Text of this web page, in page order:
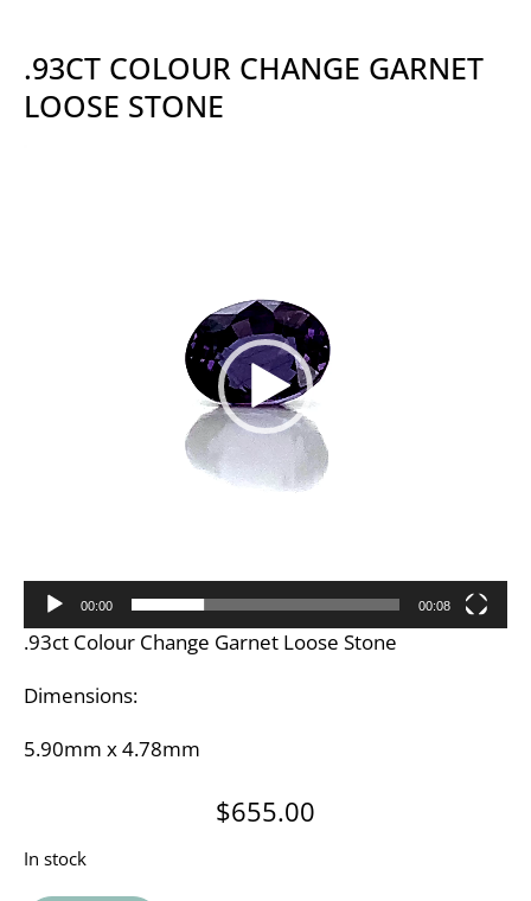
.93CT COLOUR CHANGE GARNET
LOOSE STONE
00:00 00:08
.93ct Colour Change Garnet Loose Stone
Dimensions:
5.90mm x 4.78mm
$655.00
In stock